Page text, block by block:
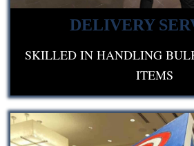
DELIVERY
SKILLED IN HANDLING
ITEMS